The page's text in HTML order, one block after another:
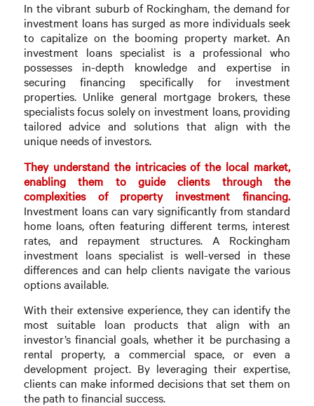
In the vibrant suburb of Rockingham, the demand for
investment loans has surged as more individuals seek
to capitalize on the booming property market. An
investment loans specialist is a professional who
possesses in-depth knowledge and expertise in
securing financing specifically for investment
properties. Unlike general mortgage brokers, these
specialists focus solely on investment loans, providing
tailored advice and solutions that align with the
unique needs of investors.
They understand the intricacies of the local market,
enabling them to guide clients through the
complexities of property investment financing.
Investment loans can vary significantly from standard
home loans, often featuring different terms, interest
rates, and repayment structures. A Rockingham
investment loans specialist is well-versed in these
differences and can help clients navigate the various
options available.
With their extensive experience, they can identify the
most suitable loan products that align with an
investor’s financial goals, whether it be purchasing a
rental property, a commercial space, or even a
development project. By leveraging their expertise,
clients can make informed decisions that set them on
the path to financial success.